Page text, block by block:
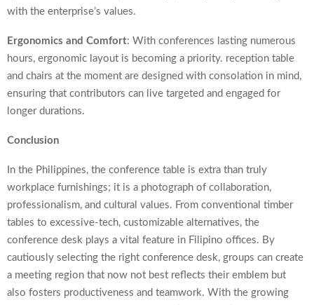
with the enterprise’s values.
Ergonomics and Comfort: With conferences lasting numerous
hours, ergonomic layout is becoming a priority. reception table
and chairs at the moment are designed with consolation in mind,
ensuring that contributors can live targeted and engaged for
longer durations.
Conclusion
In the Philippines, the conference table is extra than truly
workplace furnishings; it is a photograph of collaboration,
professionalism, and cultural values. From conventional timber
tables to excessive-tech, customizable alternatives, the
conference desk plays a vital feature in Filipino offices. By
cautiously selecting the right conference desk, groups can create
a meeting region that now not best reflects their emblem but
also fosters productiveness and teamwork. With the growing